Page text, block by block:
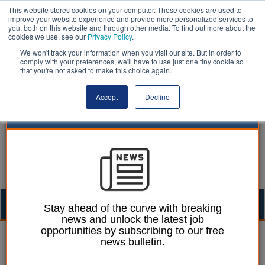
This website stores cookies on your computer. These cookies are used to
improve your website experience and provide more personalized services to
you, both on this website and through other media. To find out more about the
cookies we use, see our Privacy Policy.
We won't track your information when you visit our site. But in order to
comply with your preferences, we'll have to use just one tiny cookie so
that you're not asked to make this choice again.
Accept Decline
Laura Sharman 28 June 2019
Council staff receive
Stay ahead of the curve with breaking
news and unlock the latest job
opportunities by subscribing to our free
news bulletin.